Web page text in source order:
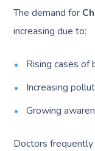
The demand for
increasing due to:
Rising cases of
Increasing
Growing
Doctors frequently